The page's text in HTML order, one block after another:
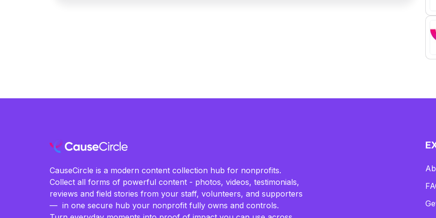
CauseCircle is a modern content collection hub for nonprofits.
Collect all forms of powerful content - photos, videos, testimonials,
reviews and field stories from your staff, volunteers, and supporters
— in one secure hub your nonprofit fully owns and controls.